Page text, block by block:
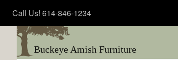
Call Us! 614-846-1234
Buckeye Amish Furniture